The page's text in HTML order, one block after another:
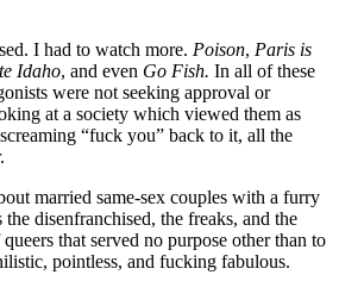
I had to watch more. Poison, Paris is
Idaho, and even Go Fish. In all of these
were not seeking approval or
at a society which viewed them as
“fuck you” back to it, all the
married same-sex couples with a furry
disenfranchised, the freaks, and the
that served no purpose other than to
pointless, and fucking fabulous.